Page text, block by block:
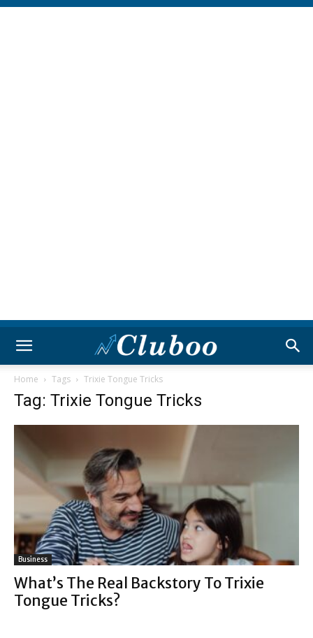
Home Tags Trixie Tongue Tricks
Tag: Trixie Tongue Tricks
Business
What’s The Real Backstory To Trixie
Tongue Tricks?